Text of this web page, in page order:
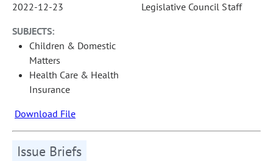
2022-12-23
Legislative Council Staff
SUBJECTS:
Children & Domestic
Matters
Health Care & Health
Insurance
Download File
Issue Briefs